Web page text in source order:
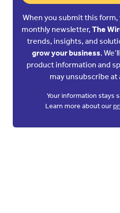
When you submit this form,
monthly newsletter, The
trends, insights, and
grow your business.
product information and
may unsubscribe at
Your information stays
Learn more about our